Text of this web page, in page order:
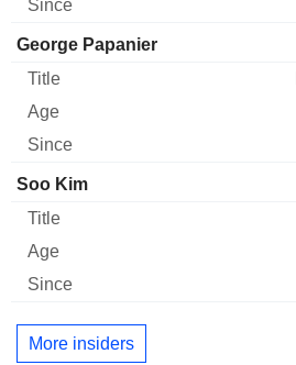
George Papanier
Soo Kim
More insiders